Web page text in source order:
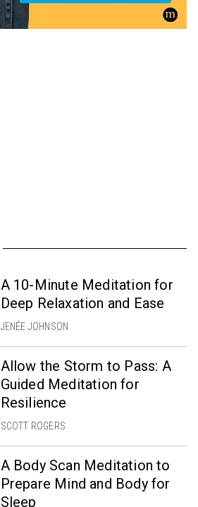
A 10-Minute Meditation for
Deep Relaxation and Ease
JENÉE JOHNSON
Allow the Storm to Pass: A
Guided Meditation for
Resilience
SCOTT ROGERS
A Body Scan Meditation to
Prepare Mind and Body for
Sleep